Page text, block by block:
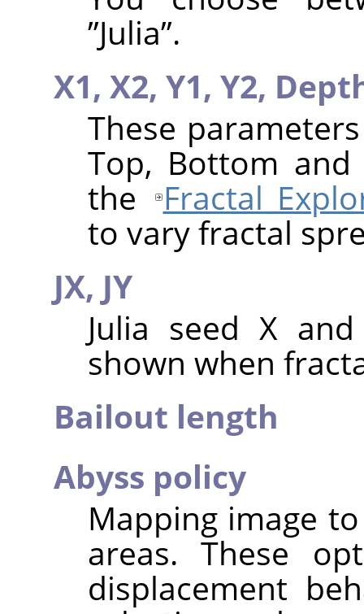
”Julia”.
X1, X2, Y1, Y2,
These
Top, Bottom
the
Fractal
to vary fractal
JX, JY
Julia seed X
shown when
Bailout length
Abyss policy
Mapping image
areas. These
displacement